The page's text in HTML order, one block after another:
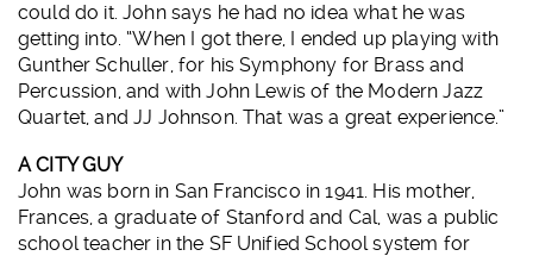
could do it. John says he had no idea what he was
getting into. “When I got there, I ended up playing with
Gunther Schuller, for his Symphony for Brass and
Percussion, and with John Lewis of the Modern Jazz
Quartet, and JJ Johnson. That was a great experience.”
A CITY GUY
John was born in San Francisco in 1941. His mother,
Frances, a graduate of Stanford and Cal, was a public
school teacher in the SF Unified School system for